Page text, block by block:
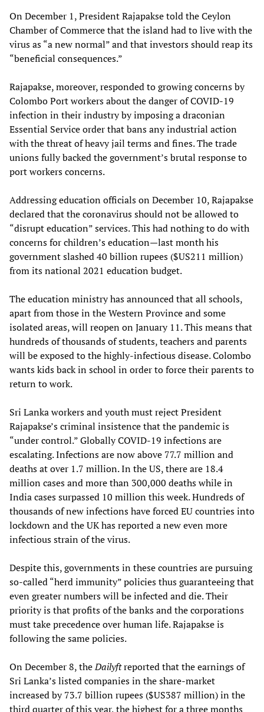
On December 1, President Rajapakse told the Ceylon
Chamber of Commerce that the island had to live with the
virus as “a new normal” and that investors should reap its
“beneficial consequences.”
Rajapakse, moreover, responded to growing concerns by
Colombo Port workers about the danger of COVID-19
infection in their industry by imposing a draconian
Essential Service order that bans any industrial action
with the threat of heavy jail terms and fines. The trade
unions fully backed the government’s brutal response to
port workers concerns.
Addressing education officials on December 10, Rajapakse
declared that the coronavirus should not be allowed to
“disrupt education” services. This had nothing to do with
concerns for children’s education—last month his
government slashed 40 billion rupees ($US211 million)
from its national 2021 education budget.
The education ministry has announced that all schools,
apart from those in the Western Province and some
isolated areas, will reopen on January 11. This means that
hundreds of thousands of students, teachers and parents
will be exposed to the highly-infectious disease. Colombo
wants kids back in school in order to force their parents to
return to work.
Sri Lanka workers and youth must reject President
Rajapakse’s criminal insistence that the pandemic is
“under control.” Globally COVID-19 infections are
escalating. Infections are now above 77.7 million and
deaths at over 1.7 million. In the US, there are 18.4
million cases and more than 300,000 deaths while in
India cases surpassed 10 million this week. Hundreds of
thousands of new infections have forced EU countries into
lockdown and the UK has reported a new even more
infectious strain of the virus.
Despite this, governments in these countries are pursuing
so-called “herd immunity” policies thus guaranteeing that
even greater numbers will be infected and die. Their
priority is that profits of the banks and the corporations
must take precedence over human life. Rajapakse is
following the same policies.
On December 8, theDailyftreported that the earnings of
Sri Lanka’s listed companies in the share-market
increased by 73.7 billion rupees ($US387 million) in the
third quarter of this year, the highest for a three months